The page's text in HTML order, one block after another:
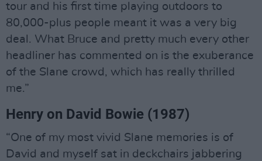
tour and his first time playing outdoors to
80,000-plus people meant it was a very big
deal. What Bruce and pretty much every other
headliner has commented on is the exuberance
of the Slane crowd, which has really thrilled
me.”
Henry on David Bowie (1987)
“One of my most vivid Slane memories is of
David and myself sat in deckchairs jabbering